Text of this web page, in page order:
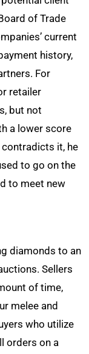
of Trade
current
history,
For
retailer
but not
a lower score
it, he
to go on the
to meet new
diamonds to an
Sellers
of time,
melee and
who utilize
orders on a